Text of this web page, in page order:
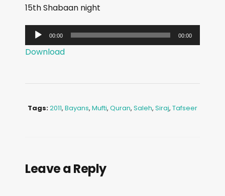
15th Shabaan night
u
o
r
00:00 00:00
Download
Tags:2011, Bayans, Mufti, Quran, Saleh, Siraj, Tafseer
Leave a Reply